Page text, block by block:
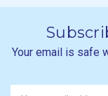
Your email is safe
Newsletter
Email